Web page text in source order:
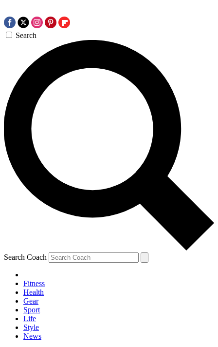
Search
Search Coach
Fitness
Health
Gear
Sport
Life
Style
News